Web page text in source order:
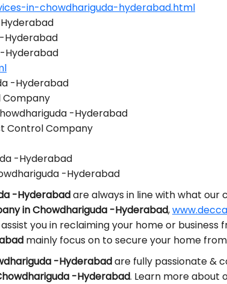
in-chowdhariguda-hyderabad.html
Hyderabad
Hyderabad
-Hyderabad
Company
-Hyderabad
Control Company
-Hyderabad
-Hyderabad
-Hyderabadare always in line with what our
in Chowdhariguda -Hyderabad,
you in reclaiming your home or business
mainly focus on to secure your home
-Hyderabadare fully passionate &
-Hyderabad. Learn more about